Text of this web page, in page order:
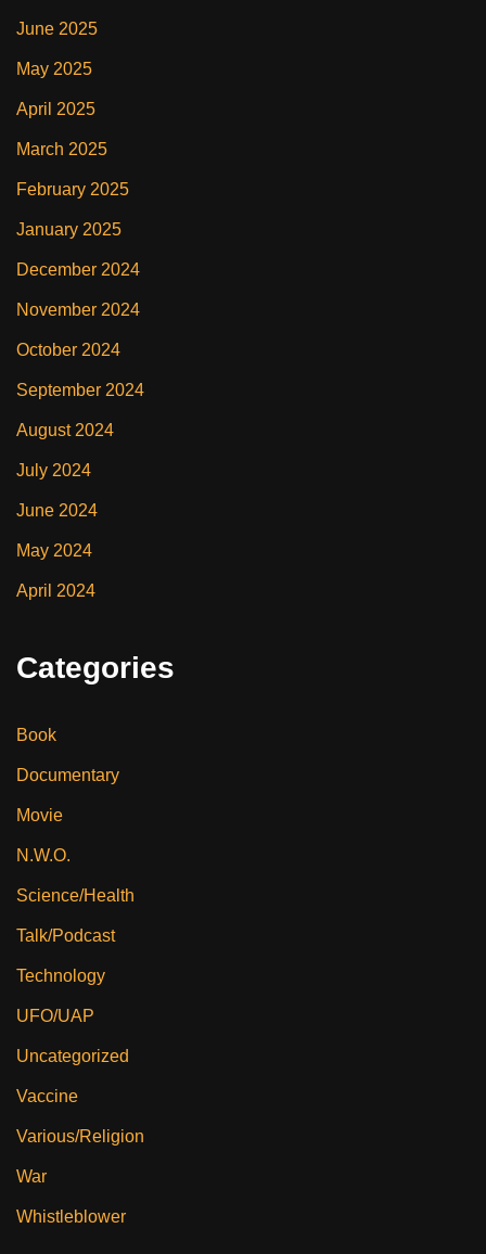
June 2025
May 2025
April 2025
March 2025
February 2025
January 2025
December 2024
November 2024
October 2024
September 2024
August 2024
July 2024
June 2024
May 2024
April 2024
Categories
Book
Documentary
Movie
N.W.O.
Science/Health
Talk/Podcast
Technology
UFO/UAP
Uncategorized
Vaccine
Various/Religion
War
Whistleblower